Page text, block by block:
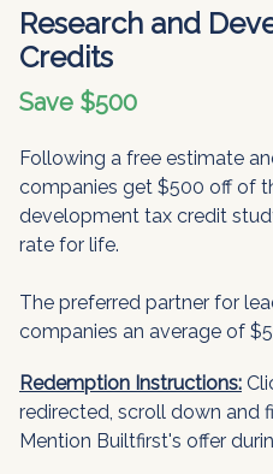
Research and
Credits
Save $500
Following a free estimate
companies get $500 off of
development tax credit
rate for life.
The preferred partner for
companies an average of
Redemption Instructions:
redirected, scroll down and
Mention Builtfirst's offer